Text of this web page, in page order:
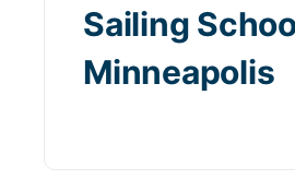
Sailing
Minneapolis